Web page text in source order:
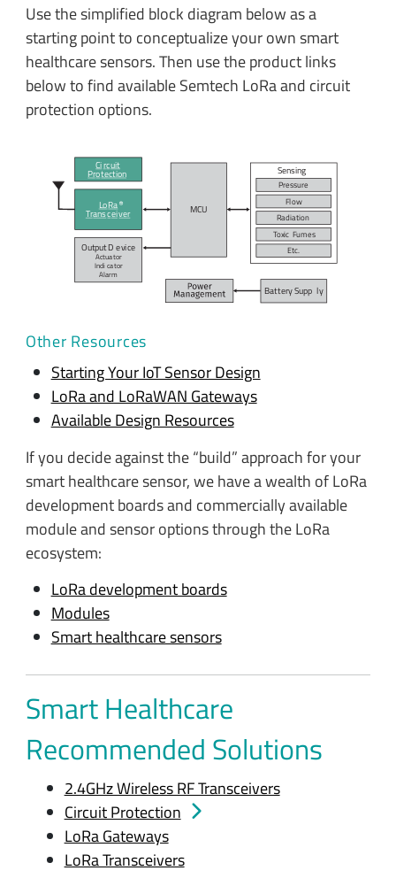
Use the simplified block diagram below as a
starting point to conceptualize your own smart
healthcare sensors. Then use the product links
below to find available Semtech LoRa and circuit
protection options.
Battery Supp ly
Output D evice
Actuator
Indicator
Alarm
Sensing
MCU
Pressure
Flow
Radiation
Toxic Fumes
Etc.
LoRa
Transceiver
Circuit
Protection
Other Resources
Starting Your IoT Sensor Design
LoRa and LoRaWAN Gateways
Available Design Resources
If you decide against the “build” approach for your
smart healthcare sensor, we have a wealth of LoRa
development boards and commercially available
module and sensor options through the LoRa
ecosystem:
LoRa development boards
Modules
Smart healthcare sensors
Smart Healthcare
Recommended Solutions
2.4GHz Wireless RF Transceivers
Circuit Protection
LoRa Gateways
LoRa Transceivers